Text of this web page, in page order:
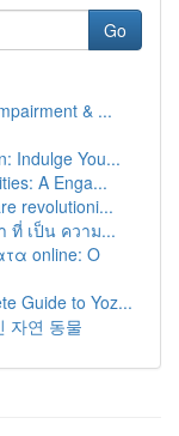
Go
& ...
Indulge You...
A Enga...
revolutioni...
ที่ เป็น ความ...
online: Ο
Guide to Yoz...
자연 동물